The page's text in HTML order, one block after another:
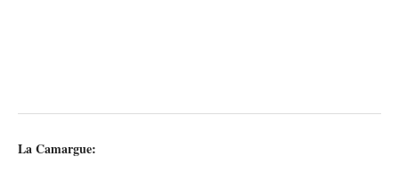
La Camargue: